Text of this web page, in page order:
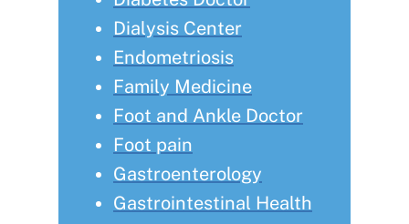
Dialysis Center
Endometriosis
Family Medicine
Foot and Ankle Doctor
Foot pain
Gastroenterology
Gastrointestinal Health